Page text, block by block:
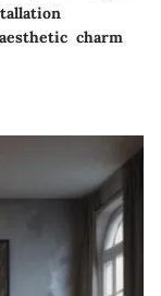
charm